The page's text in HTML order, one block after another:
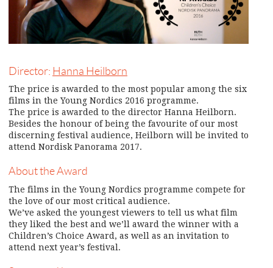
Director: Hanna Heilborn
The price is awarded to the most popular among the six
films in the Young Nordics 2016 programme.
The price is awarded to the director Hanna Heilborn.
Besides the honour of being the favourite of our most
discerning festival audience, Heilborn will be invited to
attend Nordisk Panorama 2017.
About the Award
The films in the Young Nordics programme compete for
the love of our most critical audience.
We’ve asked the youngest viewers to tell us what film
they liked the best and we’ll award the winner with a
Children’s Choice Award, as well as an invitation to
attend next year’s festival.